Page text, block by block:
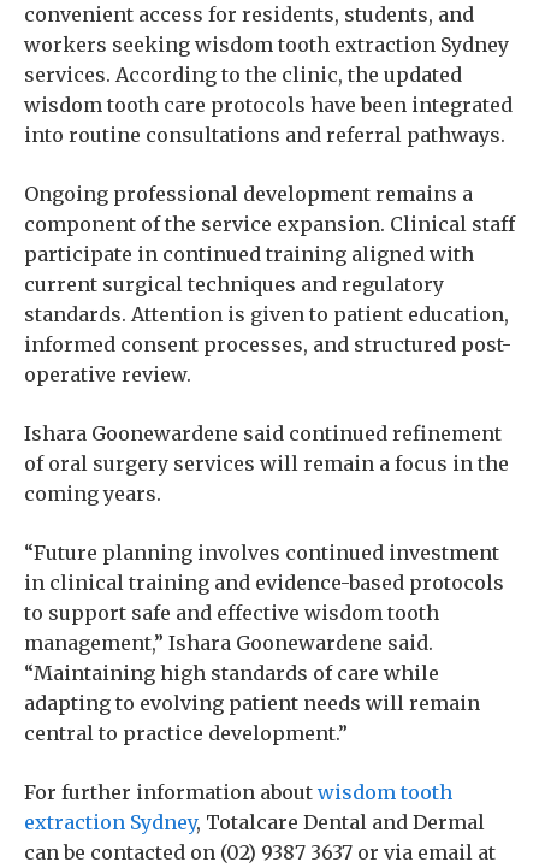
convenient access for residents, students, and
workers seeking wisdom tooth extraction Sydney
services. According to the clinic, the updated
wisdom tooth care protocols have been integrated
into routine consultations and referral pathways.
Ongoing professional development remains a
component of the service expansion. Clinical staff
participate in continued training aligned with
current surgical techniques and regulatory
standards. Attention is given to patient education,
informed consent processes, and structured post-
operative review.
Ishara Goonewardene said continued refinement
of oral surgery services will remain a focus in the
coming years.
“Future planning involves continued investment
in clinical training and evidence-based protocols
to support safe and effective wisdom tooth
management,” Ishara Goonewardene said.
“Maintaining high standards of care while
adapting to evolving patient needs will remain
central to practice development.”
For further information about wisdom tooth
extraction Sydney, Totalcare Dental and Dermal
can be contacted on (02) 9387 3637 or via email at